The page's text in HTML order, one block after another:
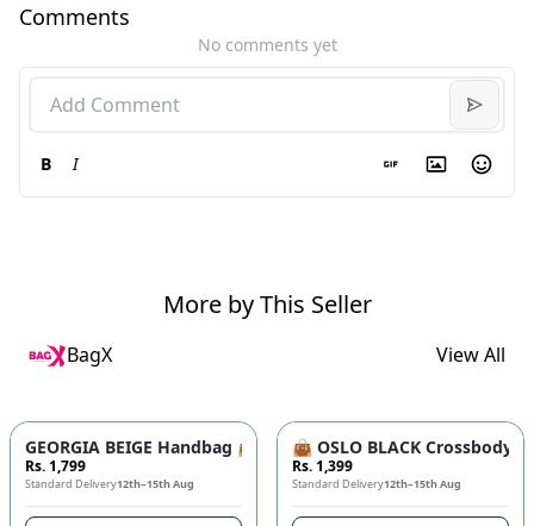
Comments
No comments yet
B I
More by This Seller
BagX View All
GEORGIA BEIGE Handbag 👜 - Unique Designer Bag for
Rs. 1,799
Standard Delivery12th–15th Aug
👜 OSLO BLACK Crossbody
Rs. 1,399
Standard Delivery12th–15th Aug